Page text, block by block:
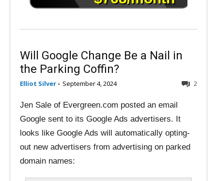
Will Google Change Be a Nail in
the Parking Coffin?
Elliot Silver - September 4, 2024 2
Jen Sale of Evergreen.com posted an email
Google sent to its Google Ads advertisers. It
looks like Google Ads will automatically opting-
out new advertisers from advertising on parked
domain names: